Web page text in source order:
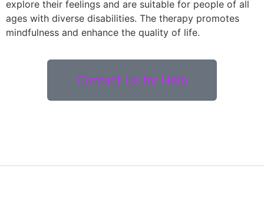
explore their feelings and are suitable for people of all
ages with diverse disabilities. The therapy promotes
mindfulness and enhance the quality of life.
Contact Us for Help